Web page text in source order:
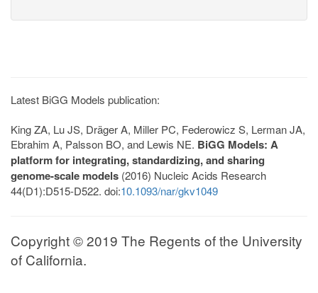
Latest BiGG Models publication:
King ZA, Lu JS, Dräger A, Miller PC, Federowicz S, Lerman JA,
Ebrahim A, Palsson BO, and Lewis NE. BiGG Models: A
platform for integrating, standardizing, and sharing
genome-scale models (2016) Nucleic Acids Research
44(D1):D515-D522. doi:10.1093/nar/gkv1049
Copyright © 2019 The Regents of the University
of California.